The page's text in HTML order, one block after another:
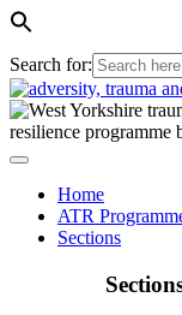
Search for:
Home
ATR
Sections